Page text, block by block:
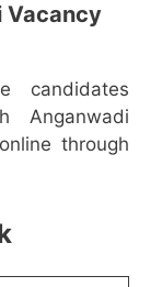
Vacancy
candidates
Anganwadi
through